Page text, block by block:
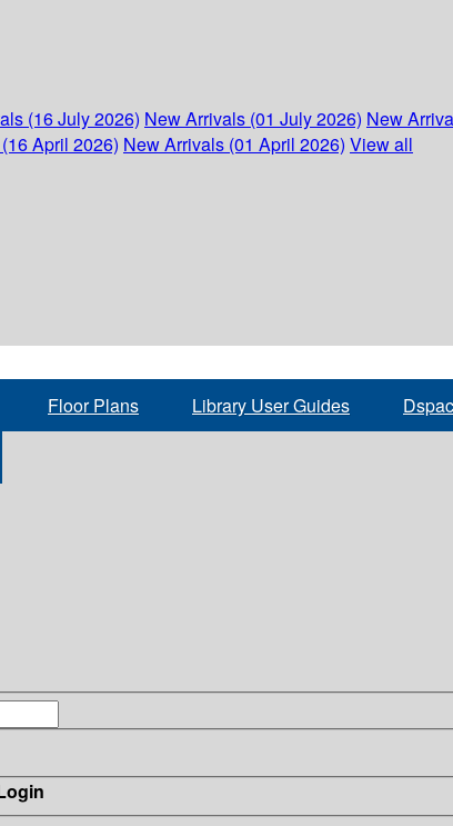
(16 July 2026) New Arrivals (01 July 2026) New
April 2026) New Arrivals (01 April 2026) View all
Floor Plans Library User Guides